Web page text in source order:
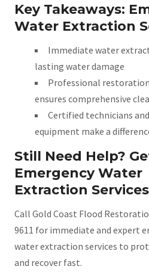
Key Takeaways:
Water Extraction
Immediate water
lasting water damage
Professional
ensures comprehensive
Certified technicians
equipment make a
Still Need Help?
Emergency Water
Extraction
Call Gold Coast Flood
9611 for immediate and expert
water extraction services to
and recover fast.